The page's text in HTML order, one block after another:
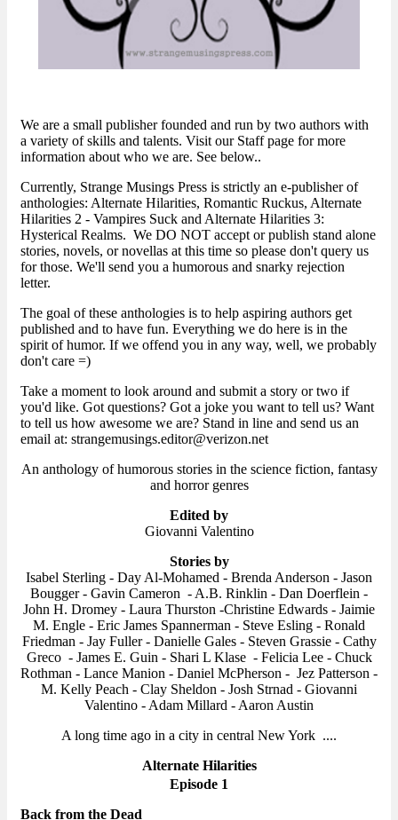
We are a small publisher founded and run by two authors with
a variety of skills and talents. Visit our Staff page for more
information about who we are. See below..
Currently, Strange Musings Press is strictly an e-publisher of
anthologies: Alternate Hilarities, Romantic Ruckus, Alternate
Hilarities 2 - Vampires Suck and Alternate Hilarities 3:
Hysterical Realms. We DO NOT accept or publish stand alone
stories, novels, or novellas at this time so please don't query us
for those. We'll send you a humorous and snarky rejection
letter.
The goal of these anthologies is to help aspiring authors get
published and to have fun. Everything we do here is in the
spirit of humor. If we offend you in any way, well, we probably
don't care =)
Take a moment to look around and submit a story or two if
you'd like. Got questions? Got a joke you want to tell us? Want
to tell us how awesome we are? Stand in line and send us an
email at: strangemusings.editor@verizon.net
An anthology of humorous stories in the science fiction, fantasy
and horror genres
Edited by
Giovanni Valentino
Stories by
Isabel Sterling - Day Al-Mohamed - Brenda Anderson - Jason
Bougger - Gavin Cameron - A.B. Rinklin - Dan Doerflein -
John H. Dromey - Laura Thurston -Christine Edwards - Jaimie
M. Engle - Eric James Spannerman - Steve Esling - Ronald
Friedman - Jay Fuller - Danielle Gales - Steven Grassie - Cathy
Greco - James E. Guin - Shari L Klase - Felicia Lee - Chuck
Rothman - Lance Manion - Daniel McPherson - Jez Patterson -
M. Kelly Peach - Clay Sheldon - Josh Strnad - Giovanni
Valentino - Adam Millard - Aaron Austin
A long time ago in a city in central New York ....
Alternate Hilarities
Episode 1
Back from the Dead